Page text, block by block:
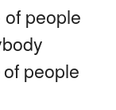
people
people